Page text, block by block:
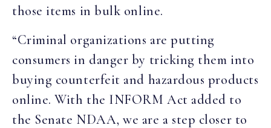
those items in bulk online.
“Criminal organizations are putting
consumers in danger by tricking them into
buying counterfeit and hazardous products
online. With the INFORM Act added to
the Senate NDAA, we are a step closer to